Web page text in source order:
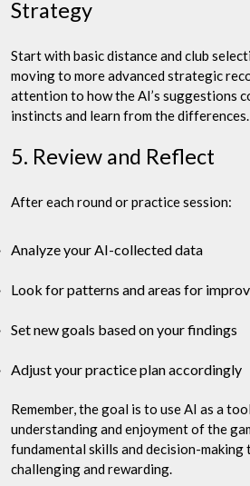
Strategy
Start with basic distance and club
moving to more advanced strategic
attention to how the AI’s suggestions
instincts and learn from the differences.
5. Review and Reflect
After each round or practice session:
Analyze your AI-collected data
Look for patterns and areas for
Set new goals based on your findings
Adjust your practice plan accordingly
Remember, the goal is to use AI as a
understanding and enjoyment of the
fundamental skills and decision-making
challenging and rewarding.